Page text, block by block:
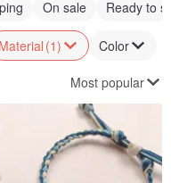
On sale Ready to
Material (1) Color
Most popular